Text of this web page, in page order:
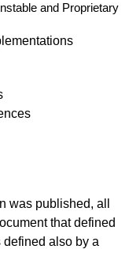
and Proprietary
was published, all
that defined
also by a